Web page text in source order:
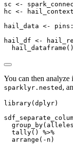
sc <-
hc <- hail_context
hail_data <- pins
hail_df <-
hail_dataframe ()
You can then
sparklyr.nested ,
library(dplyr)
group_by
tally() %>%
arrange ( - n)